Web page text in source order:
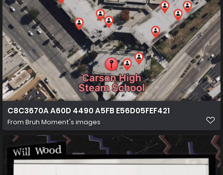
C8C3670A A60D 4490 A5FB E56D05FEF421
From Bruh Moment's images